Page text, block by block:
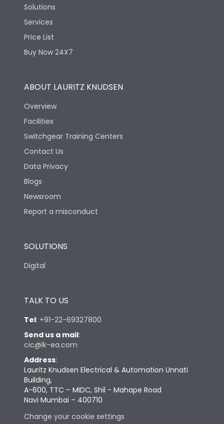
Solutions
Services
Price List
Buy Now 24X7
ABOUT LAURITZ KNUDSEN
Overview
Facilities
Switchgear Training Centers
Contact Us
Data Privacy
Blogs
Newsroom
Report a misconduct
SOLUTIONS
Digital
TALK TO US
Tel: +91-22-69327800
Send us a mail:
cic@lk-ea.com
Address:
Lauritz Knudsen Electrical & Automation Unnati
Building,
A-600, TTC – MIDC, Shil - Mahape Road
Navi Mumbai – 400710
Change your cookie settings